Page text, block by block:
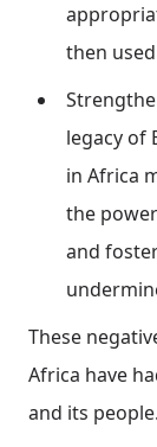
then
legacy of
in Africa
the
and
These
Africa have
and its people.